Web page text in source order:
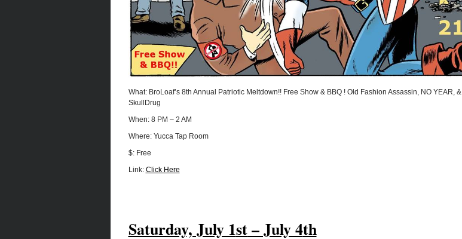
What: BroLoaf’s 8th Annual Patriotic Meltdown!! Free Show & BBQ ! Old Fashion Assassin, NO YEAR, &
SkullDrug
When: 8 PM – 2 AM
Where: Yucca Tap Room
$: Free
Link: Click Here
Saturday, July 1st– July 4th